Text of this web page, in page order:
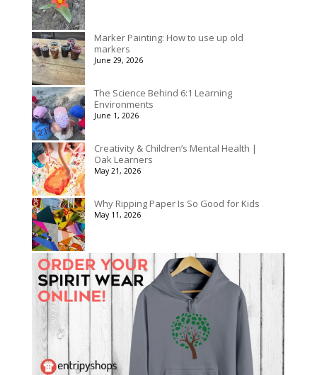
Marker Painting: How to use up old
markers
June 29, 2026
The Science Behind 6:1 Learning
Environments
June 1, 2026
Creativity & Children’s Mental Health |
Oak Learners
May 21, 2026
Why Ripping Paper Is So Good for Kids
May 11, 2026